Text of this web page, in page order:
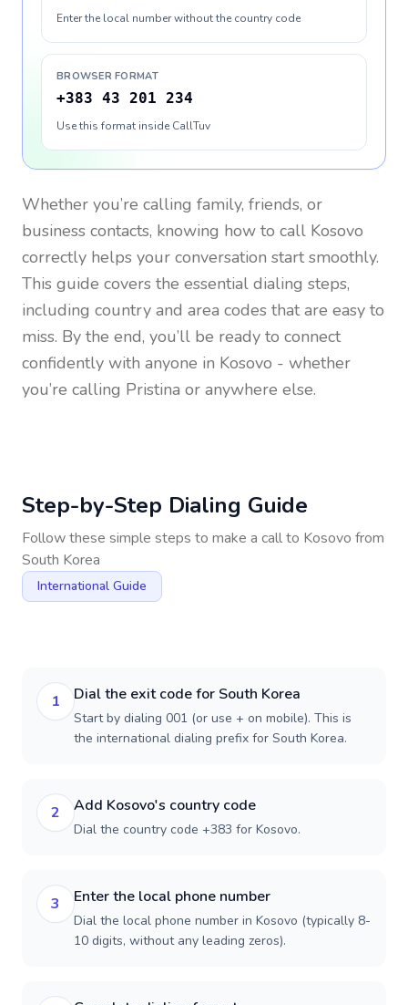
Enter the local number without the country code
BROWSER FORMAT
+383 43 201 234
Use this format inside CallTuv
Whether you’re calling family, friends, or
business contacts, knowing how to call Kosovo
correctly helps your conversation start smoothly.
This guide covers the essential dialing steps,
including country and area codes that are easy to
miss. By the end, you’ll be ready to connect
confidently with anyone in Kosovo - whether
you’re calling Pristina or anywhere else.
Step-by-Step Dialing Guide
Follow these simple steps to make a call to Kosovo from
South Korea
International Guide
1 Dial the exit code for South Korea
Start by dialing 001 (or use + on mobile). This is
the international dialing prefix for South Korea.
2 Add Kosovo's country code
Dial the country code +383 for Kosovo.
3 Enter the local phone number
Dial the local phone number in Kosovo (typically 8-
10 digits, without any leading zeros).